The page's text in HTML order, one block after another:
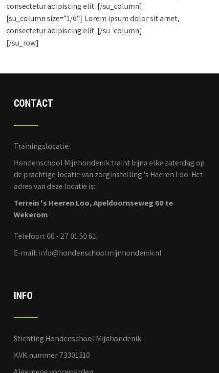
consectetur adipiscing elit. [/su_column]
[su_column size=”1/6″] Lorem ipsum dolor sit amet,
consectetur adipiscing elit. [/su_column]
[/su_row]
CONTACT
Trainingslocatie:
Hondenschool Mijnhondenik traint bijna elke zaterdag op
de prachtige locatie van zorginstelling 's Heeren Loo. Het
adres van deze locatie is:
Terrein 's Heeren Loo, Apeldoornseweg 60 te
Wekerom
Telefoon: 06 - 27 01 50 61
E-mail: info@hondenschoolmijnhondenik.nl
INFO
Stichting Hondenschool Mijnhondenik
KVK nummer 73301310